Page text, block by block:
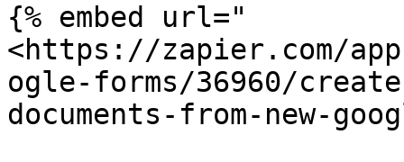
{% embed url="
<https://zapier.com/
ogle-forms/36960/
documents-from-new-